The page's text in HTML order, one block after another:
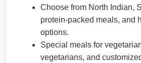
Choose from North Indian,
protein-packed meals, and
options.
Special meals for
vegetarians, and